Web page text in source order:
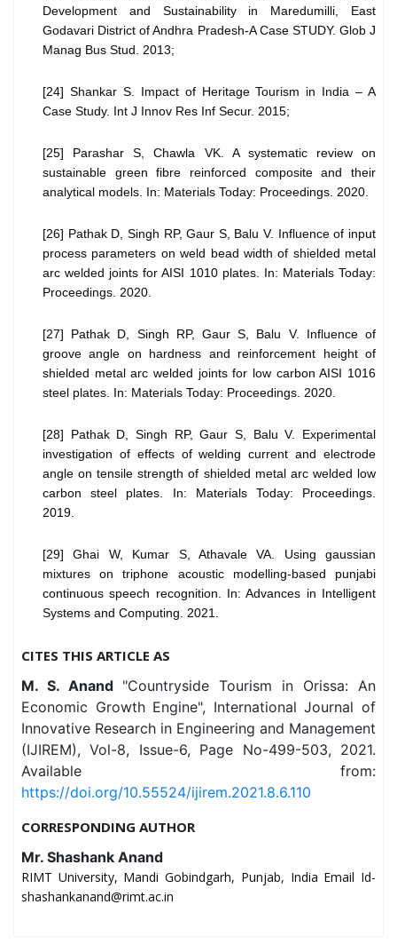
Development and Sustainability in Maredumilli, East
Godavari District of Andhra Pradesh-A Case STUDY. Glob J
Manag Bus Stud. 2013;
[24] Shankar S. Impact of Heritage Tourism in India – A
Case Study. Int J Innov Res Inf Secur. 2015;
[25] Parashar S, Chawla VK. A systematic review on
sustainable green fibre reinforced composite and their
analytical models. In: Materials Today: Proceedings. 2020.
[26] Pathak D, Singh RP, Gaur S, Balu V. Influence of input
process parameters on weld bead width of shielded metal
arc welded joints for AISI 1010 plates. In: Materials Today:
Proceedings. 2020.
[27] Pathak D, Singh RP, Gaur S, Balu V. Influence of
groove angle on hardness and reinforcement height of
shielded metal arc welded joints for low carbon AISI 1016
steel plates. In: Materials Today: Proceedings. 2020.
[28] Pathak D, Singh RP, Gaur S, Balu V. Experimental
investigation of effects of welding current and electrode
angle on tensile strength of shielded metal arc welded low
carbon steel plates. In: Materials Today: Proceedings.
2019.
[29] Ghai W, Kumar S, Athavale VA. Using gaussian
mixtures on triphone acoustic modelling-based punjabi
continuous speech recognition. In: Advances in Intelligent
Systems and Computing. 2021.
CITES THIS ARTICLE AS
M. S. Anand "Countryside Tourism in Orissa: An
Economic Growth Engine", International Journal of
Innovative Research in Engineering and Management
(IJIREM), Vol-8, Issue-6, Page No-499-503, 2021.
Available from:
https://doi.org/10.55524/ijirem.2021.8.6.110
CORRESPONDING AUTHOR
Mr. Shashank Anand
RIMT University, Mandi Gobindgarh, Punjab, India Email Id-
shashankanand@rimt.ac.in